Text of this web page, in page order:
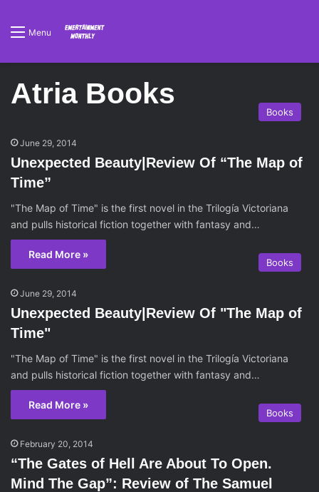
Menu
Atria Books
Books
June 29, 2014
Unexpected Beauty|Review Of “The Map of
Time”
"The Map of Time" is the first novel in the Trilogía Victoriana
and pulls historical fiction together with fantasy and…
Read More »
Books
June 29, 2014
Unexpected Beauty|Review Of "The Map of
Time"
"The Map of Time" is the first novel in the Trilogía Victoriana
and pulls historical fiction together with fantasy and…
Read More »
Books
February 20, 2014
“The Gates of Hell Are About To Open.
Mind The Gap”: Review of The Samuel